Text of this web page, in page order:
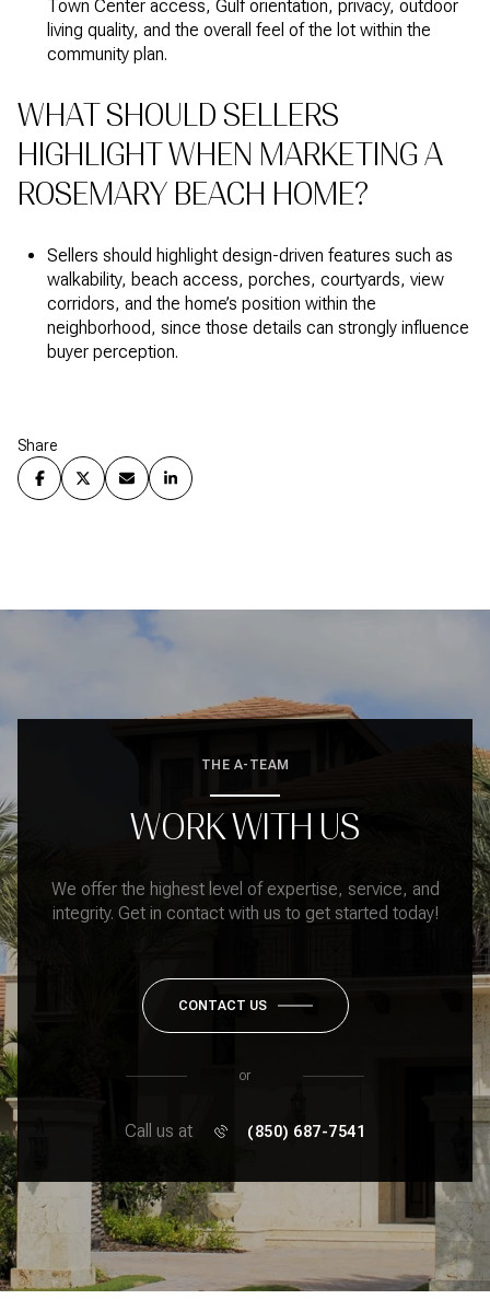
Town Center access, Gulf orientation, privacy, outdoor
living quality, and the overall feel of the lot within the
community plan.
WHAT SHOULD SELLERS
HIGHLIGHT WHEN MARKETING A
ROSEMARY BEACH HOME?
Sellers should highlight design-driven features such as
walkability, beach access, porches, courtyards, view
corridors, and the home’s position within the
neighborhood, since those details can strongly influence
buyer perception.
Share
THE A-TEAM
WORK WITH US
We offer the highest level of expertise, service, and
integrity. Get in contact with us to get started today!
CONTACT US
or
Call us at (850) 687-7541